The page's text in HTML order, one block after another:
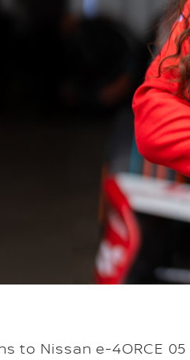
to Nissan e-4ORCE